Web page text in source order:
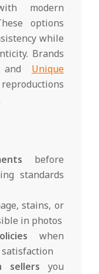
modern
options
while
Brands
Unique
before
standards
stains, or
in photos
when
sellers you